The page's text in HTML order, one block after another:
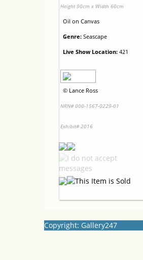
Height 90cm x Width 60cm
Oil on Canvas
Genre: Seascape
Live Show Location: 421
© Lance Ross
NRN# 000-1567-0229-01
Exhibit# 2016
Copyright: Gallery247